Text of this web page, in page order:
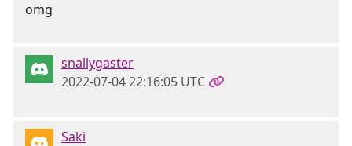
omg
snallygaster
2022-07-04 22:16:05 UTC
Saki